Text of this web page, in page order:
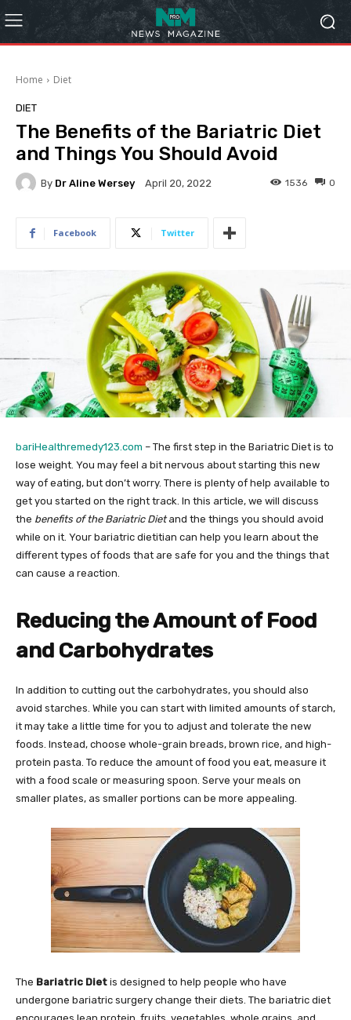
Home Diet
DIET
The Benefits of the Bariatric Diet
and Things You Should Avoid
By Dr Aline Wersey April 20, 2022 0
1536
Facebook Twitter
bariHealthremedy123.com – The first step in the Bariatric Diet is to
lose weight. You may feel a bit nervous about starting this new
way of eating, but don’t worry. There is plenty of help available to
get you started on the right track. In this article, we will discuss
the benefits of the Bariatric Dietand the things you should avoid
while on it. Your bariatric dietitian can help you learn about the
different types of foods that are safe for you and the things that
can cause a reaction.
Reducing the Amount of Food
and Carbohydrates
In addition to cutting out the carbohydrates, you should also
avoid starches. While you can start with limited amounts of starch,
it may take a little time for you to adjust and tolerate the new
foods. Instead, choose whole-grain breads, brown rice, and high-
protein pasta. To reduce the amount of food you eat, measure it
with a food scale or measuring spoon. Serve your meals on
smaller plates, as smaller portions can be more appealing.
The Bariatric Diet is designed to help people who have
undergone bariatric surgery change their diets. The bariatric diet